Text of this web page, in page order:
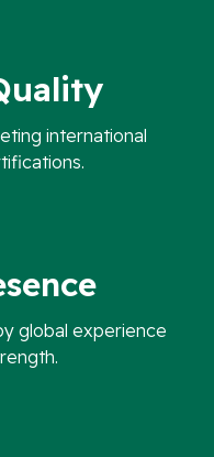
international
global experience